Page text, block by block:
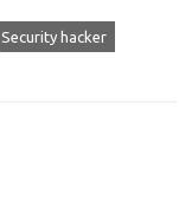
Security hacker